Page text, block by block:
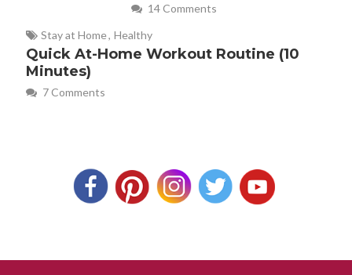
14 Comments
Stay at Home, Healthy
Quick At-Home Workout Routine (10
Minutes)
7 Comments